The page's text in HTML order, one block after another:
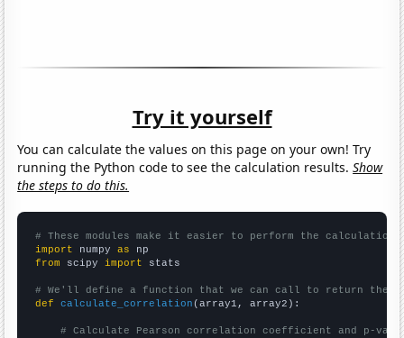
Try it yourself
You can calculate the values on this page on your own! Try
running the Python code to see the calculation results.Show
the steps to do this.
# These modules make it easier to perform the calculation
import numpy as
from scipy import stats
# We'll define a function that we can call to return the
def
calculate_correlation (array1, array2):
# Calculate Pearson correlation coefficient and p-